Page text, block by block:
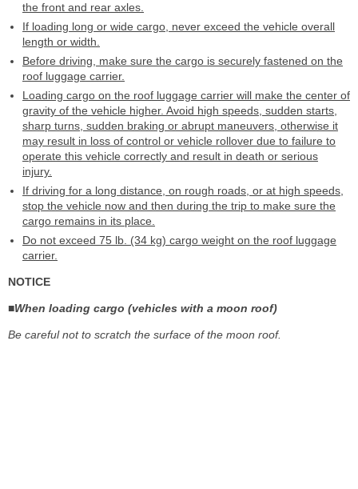
the front and rear axles.
If loading long or wide cargo, never exceed the vehicle overall
length or width.
Before driving, make sure the cargo is securely fastened on the
roof luggage carrier.
Loading cargo on the roof luggage carrier will make the center of
gravity of the vehicle higher. Avoid high speeds, sudden starts,
sharp turns, sudden braking or abrupt maneuvers, otherwise it
may result in loss of control or vehicle rollover due to failure to
operate this vehicle correctly and result in death or serious
injury.
If driving for a long distance, on rough roads, or at high speeds,
stop the vehicle now and then during the trip to make sure the
cargo remains in its place.
Do not exceed 75 lb. (34 kg) cargo weight on the roof luggage
carrier.
NOTICE
■When loading cargo (vehicles with a moon roof)
Be careful not to scratch the surface of the moon roof.